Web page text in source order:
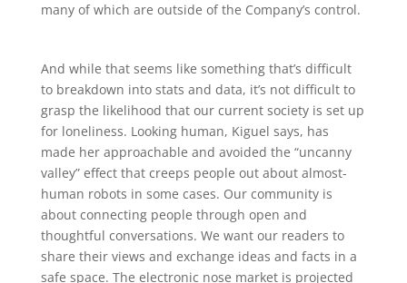
many of which are outside of the Company’s control.
And while that seems like something that’s difficult
to breakdown into stats and data, it’s not difficult to
grasp the likelihood that our current society is set up
for loneliness. Looking human, Kiguel says, has
made her approachable and avoided the “uncanny
valley” effect that creeps people out about almost-
human robots in some cases. Our community is
about connecting people through open and
thoughtful conversations. We want our readers to
share their views and exchange ideas and facts in a
safe space. The electronic nose market is projected